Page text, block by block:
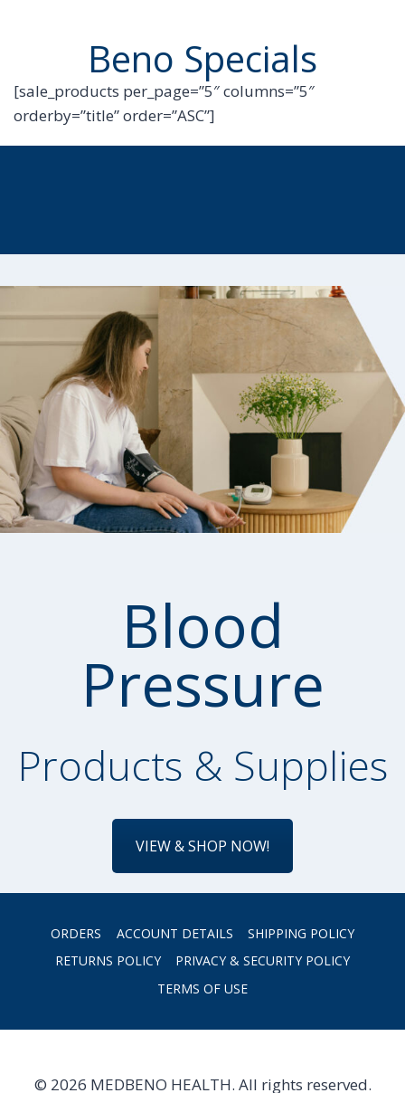
Beno Specials
[sale_products per_page=”5″ columns=”5″
orderby=”title” order=”ASC”]
Blood
Pressure
Products & Supplies
VIEW & SHOP NOW!
ORDERS ACCOUNT DETAILS
SHIPPING POLICY
RETURNS POLICY
PRIVACY & SECURITY POLICY
TERMS OF USE
© 2026 MEDBENO HEALTH. All rights reserved.